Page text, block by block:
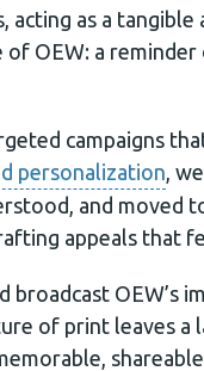
as a tangible
OEW: a
campaigns
personalization,
and moved
appeals that
broadcast OEW’s
of print leaves a